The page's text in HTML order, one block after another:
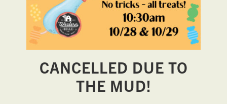
CANCELLED DUE TO
THE MUD!